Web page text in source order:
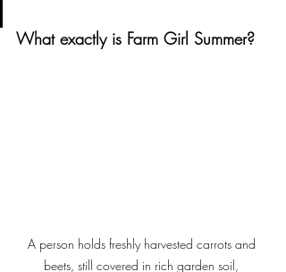
What exactly is Farm Girl Summer?
A person holds freshly harvested carrots and
beets, still covered in rich garden soil,